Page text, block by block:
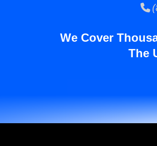
We Cover
The